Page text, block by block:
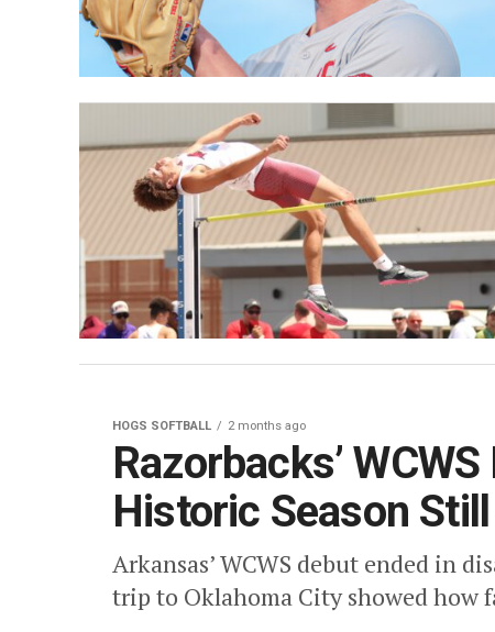
HOGS SOFTBALL 2 months ago
Razorbacks’
Historic Season Still
Arkansas’ WCWS debut ended in
trip to Oklahoma City showed how